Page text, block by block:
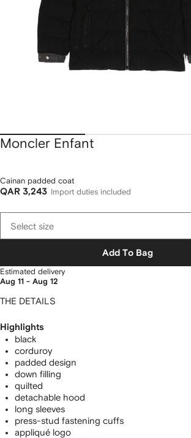
Moncler Enfant
Cainan padded coat
QAR 3,243
Import duties included
Select size
Add To Bag
Estimated delivery
Aug 11 - Aug 12
THE DETAILS
Highlights
black
corduroy
padded design
down filling
quilted
detachable hood
long sleeves
press-stud fastening cuffs
appliqué logo